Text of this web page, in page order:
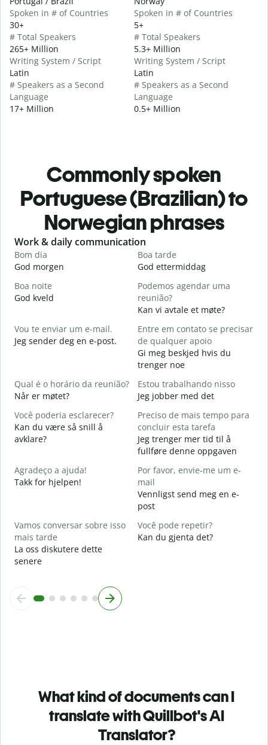
Spoken in # of Countries
30+
# Total Speakers
265+ Million
Writing System / Script
Latin
# Speakers as a Second
Language
17+ Million
Spoken in # of Countries
5+
# Total Speakers
5.3+ Million
Writing System / Script
Latin
# Speakers as a Second
Language
0.5+ Million
Commonly spoken
Portuguese (Brazilian) to
Norwegian phrases
Slide 1 of 6
Work & daily communication
Bom dia
God morgen
Boa tarde
God ettermiddag
Boa noite
God kveld
Podemos agendar uma
reunião?
Kan vi avtale et møte?
Vou te enviar um e-mail.
Jeg sender deg en e-post.
Entre em contato se precisar
de qualquer apoio
Gi meg beskjed hvis du
trenger noe
Qual é o horário da reunião?
Når er møtet?
Estou trabalhando nisso
Jeg jobber med det
Você poderia esclarecer?
Kan du være så snill å
avklare?
Preciso de mais tempo para
concluir esta tarefa
Jeg trenger mer tid til å
fullføre denne oppgaven
Agradeço a ajuda!
Takk for hjelpen!
Por favor, envie-me um e-
mail
Vennligst send meg en e-
post
Vamos conversar sobre isso
mais tarde
La oss diskutere dette
senere
Você pode repetir?
Kan du gjenta det?
What kind of documents can I
translate with Quillbot's AI
Translator?